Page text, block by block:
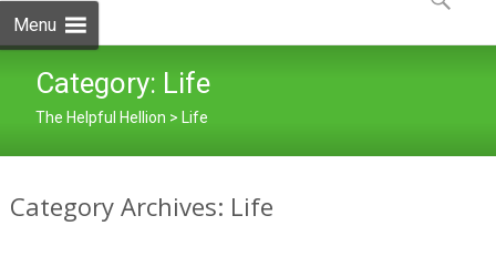
Menu
content
for:
Category: Life
The Helpful Hellion > Life
Category Archives: Life